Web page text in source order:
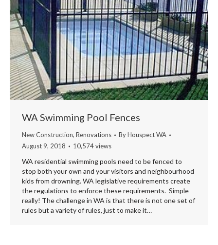
WA Swimming Pool Fences
New Construction, Renovations ByHouspect WA
August 9, 2018
10,574 views
WA residential swimming pools need to be fenced to
stop both your own and your visitors and neighbourhood
kids from drowning. WA legislative requirements create
the regulations to enforce these requirements. Simple
really! The challenge in WA is that there is not one set of
rules but a variety of rules, just to make it…